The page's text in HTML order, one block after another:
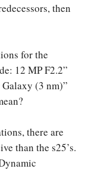
then
for the
12 MP F2.2”
(3 nm)”
there are
than the s25’s.